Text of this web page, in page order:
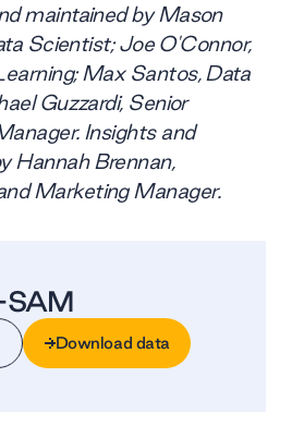
maintained by Mason
Scientist; Joe O'Connor,
Max Santos, Data
Guzzardi, Senior
Insights and
Hannah Brennan,
Marketing Manager.
SAM
Download data